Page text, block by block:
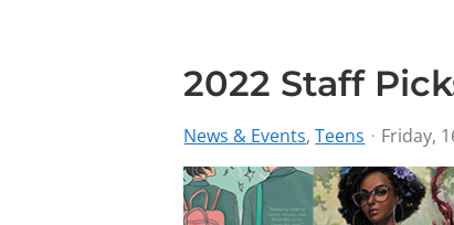
2022 Staff
News & Events Teens Friday,